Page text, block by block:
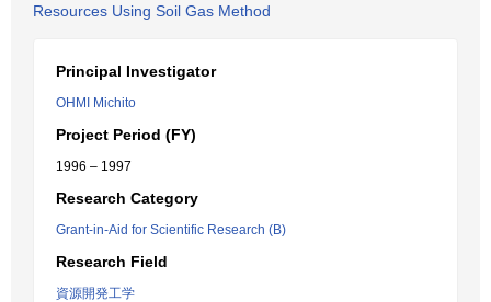
Resources Using Soil Gas Method
Principal Investigator
OHMI Michito
Project Period (FY)
1996 – 1997
Research Category
Grant-in-Aid for Scientific Research (B)
Research Field
資源開発工学